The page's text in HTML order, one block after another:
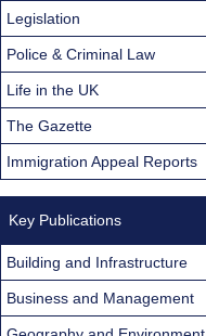
Legislation
Police & Criminal Law
Life in the UK
The Gazette
Immigration Appeal Reports
Key Publications
Building and Infrastructure
Business and Management